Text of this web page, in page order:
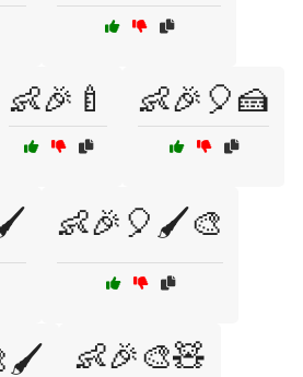
👶🎉🍼 👶🎉🎈🍰
👶🎉🎈🖌️🎨
👶🎉🎨🧸